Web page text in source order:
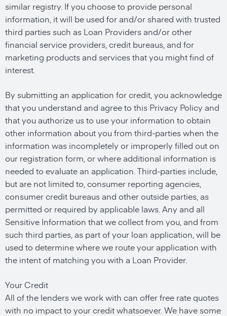
similar registry. If you choose to provide personal
information, it will be used for and/or shared with trusted
third parties such as Loan Providers and/or other
financial service providers, credit bureaus, and for
marketing products and services that you might find of
interest.
By submitting an application for credit, you acknowledge
that you understand and agree to this Privacy Policy and
that you authorize us to use your information to obtain
other information about you from third-parties when the
information was incompletely or improperly filled out on
our registration form, or where additional information is
needed to evaluate an application. Third-parties include,
but are not limited to, consumer reporting agencies,
consumer credit bureaus and other outside parties, as
permitted or required by applicable laws. Any and all
Sensitive Information that we collect from you, and from
such third parties, as part of your loan application, will be
used to determine where we route your application with
the intent of matching you with a Loan Provider.
Your Credit
All of the lenders we work with can offer free rate quotes
with no impact to your credit whatsoever. We have some